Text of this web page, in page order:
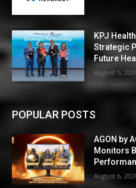
KPJ
Strategic
Future
August 5,
POPULAR POSTS
AGON by
Monitors
August 6,